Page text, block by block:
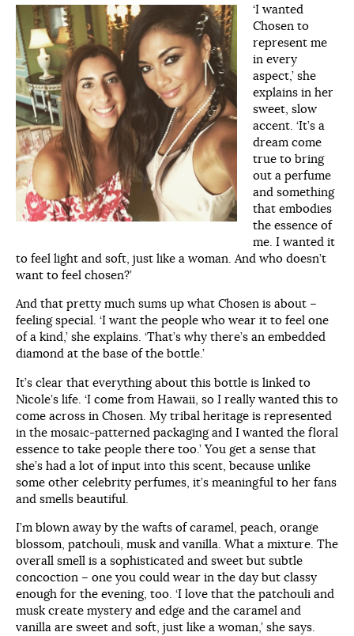
‘I wanted
Chosen to
represent me
in every
aspect,’ she
explains in her
sweet, slow
accent. ‘It’s a
dream come
true to bring
out a perfume
and something
that embodies
the essence of
me. I wanted it
to feel light and soft, just like a woman. And who doesn’t
want to feel chosen?’
And that pretty much sums up what Chosen is about –
feeling special. ‘I want the people who wear it to feel one
of a kind,’ she explains. ‘That’s why there’s an embedded
diamond at the base of the bottle.’
It’s clear that everything about this bottle is linked to
Nicole’s life. ‘I come from Hawaii, so I really wanted this to
come across in Chosen. My tribal heritage is represented
in the mosaic-patterned packaging and I wanted the floral
essence to take people there too.’ You get a sense that
she’s had a lot of input into this scent, because unlike
some other celebrity perfumes, it’s meaningful to her fans
and smells beautiful.
I’m blown away by the wafts of caramel, peach, orange
blossom, patchouli, musk and vanilla. What a mixture. The
overall smell is a sophisticated and sweet but subtle
concoction – one you could wear in the day but classy
enough for the evening, too. ‘I love that the patchouli and
musk create mystery and edge and the caramel and
vanilla are sweet and soft, just like a woman,’ she says.